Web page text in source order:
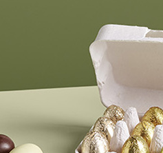
in its
form
art in itself